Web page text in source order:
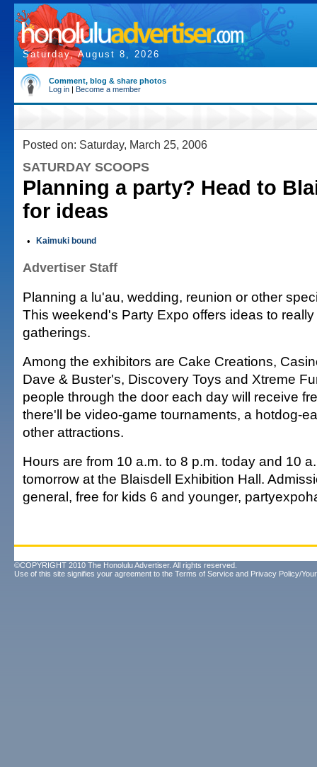
Saturday, August 8, 2026
Comment, blog & share photos
Log in | Become a member
Posted on: Saturday, March 25, 2006
SATURDAY SCOOPS
Planning a party? Head to
for ideas
• Kaimuki bound
Advertiser Staff
Planning a lu'au, wedding, reunion or other
This weekend's Party Expo offers ideas to
gatherings.
Among the exhibitors are Cake Creations,
Dave & Buster's, Discovery Toys and Xtreme
people through the door each day will receive
there'll be video-game tournaments, a hotdog-
other attractions.
Hours are from 10 a.m. to 8 p.m. today and 10
tomorrow at the Blaisdell Exhibition Hall.
general, free for kids 6 and younger,
©COPYRIGHT 2010 The Honolulu Advertiser. All rights reserved.
Use of this site signifies your agreement to the Terms of Service and Privacy Policy/